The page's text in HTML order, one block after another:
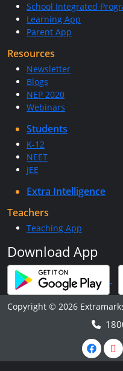
School Integrated
Learning App
Parent App
Resources
Newsletter
Blogs
NEP 2020
Webinars
Students
K-12
NEET
JEE
Extra Intelligence
Teachers
Teaching App
Download App
Copyright © 2026